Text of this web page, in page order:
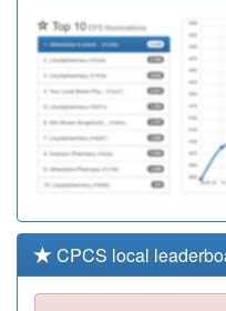
F82638
Modern Medical
Centre
CPCS local